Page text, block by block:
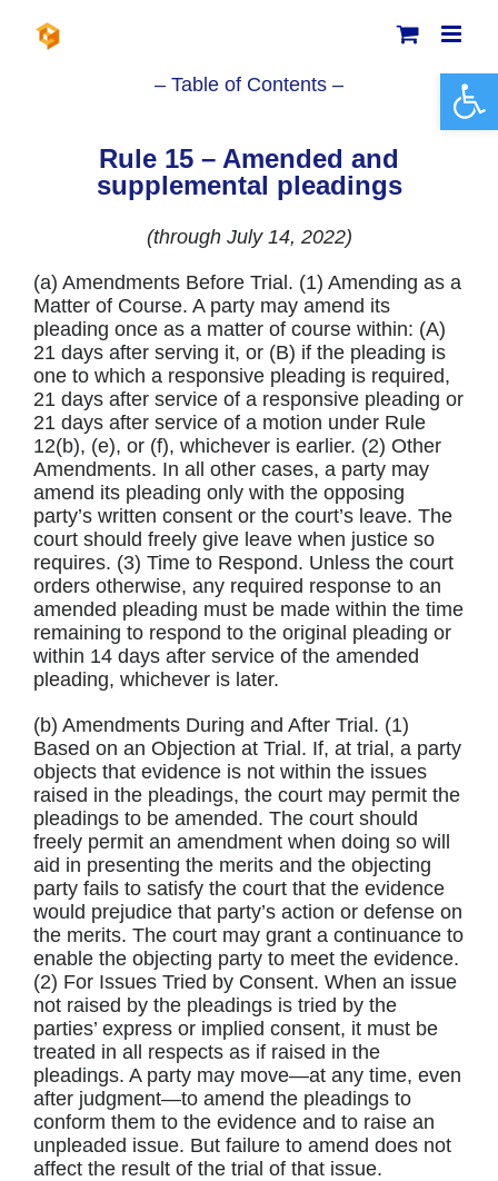
content
– Table of Contents –
Rule 15 – Amended and
supplemental pleadings
(through July 14, 2022)
(a) Amendments Before Trial. (1) Amending as a
Matter of Course. A party may amend its
pleading once as a matter of course within: (A)
21 days after serving it, or (B) if the pleading is
one to which a responsive pleading is required,
21 days after service of a responsive pleading or
21 days after service of a motion under Rule
12(b), (e), or (f), whichever is earlier. (2) Other
Amendments. In all other cases, a party may
amend its pleading only with the opposing
party’s written consent or the court’s leave. The
court should freely give leave when justice so
requires. (3) Time to Respond. Unless the court
orders otherwise, any required response to an
amended pleading must be made within the time
remaining to respond to the original pleading or
within 14 days after service of the amended
pleading, whichever is later.
(b) Amendments During and After Trial. (1)
Based on an Objection at Trial. If, at trial, a party
objects that evidence is not within the issues
raised in the pleadings, the court may permit the
pleadings to be amended. The court should
freely permit an amendment when doing so will
aid in presenting the merits and the objecting
party fails to satisfy the court that the evidence
would prejudice that party’s action or defense on
the merits. The court may grant a continuance to
enable the objecting party to meet the evidence.
(2) For Issues Tried by Consent. When an issue
not raised by the pleadings is tried by the
parties’ express or implied consent, it must be
treated in all respects as if raised in the
pleadings. A party may move—at any time, even
after judgment—to amend the pleadings to
conform them to the evidence and to raise an
unpleaded issue. But failure to amend does not
affect the result of the trial of that issue.